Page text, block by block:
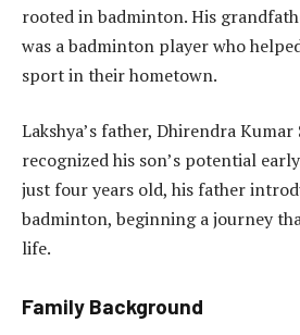
rooted in badminton. His
was a badminton player who
sport in their hometown.
Lakshya’s father, Dhirendra Kumar
recognized his son’s potential
just four years old, his father
badminton, beginning a journey
life.
Family Background